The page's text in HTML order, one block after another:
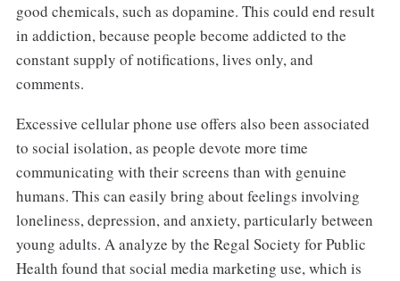
good chemicals, such as dopamine. This could end result
in addiction, because people become addicted to the
constant supply of notifications, lives only, and
comments.
Excessive cellular phone use offers also been associated
to social isolation, as people devote more time
communicating with their screens than with genuine
humans. This can easily bring about feelings involving
loneliness, depression, and anxiety, particularly between
young adults. A analyze by the Regal Society for Public
Health found that social media marketing use, which is